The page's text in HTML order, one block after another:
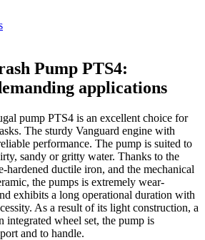
Pump PTS4:
applications
pump PTS4 is an excellent choice for
The sturdy Vanguard engine with
performance. The pump is suited to
sandy or gritty water. Thanks to the
hardened ductile iron, and the mechanical
the pumps is extremely wear-
exhibits a long operational duration with
As a result of its light construction, a
integrated wheel set, the pump is
and to handle.